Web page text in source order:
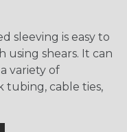
sleeving is easy to
shears. It can
variety of
tubing, cable ties,